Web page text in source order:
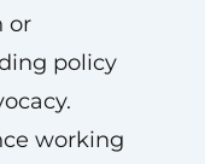
or
policy
working